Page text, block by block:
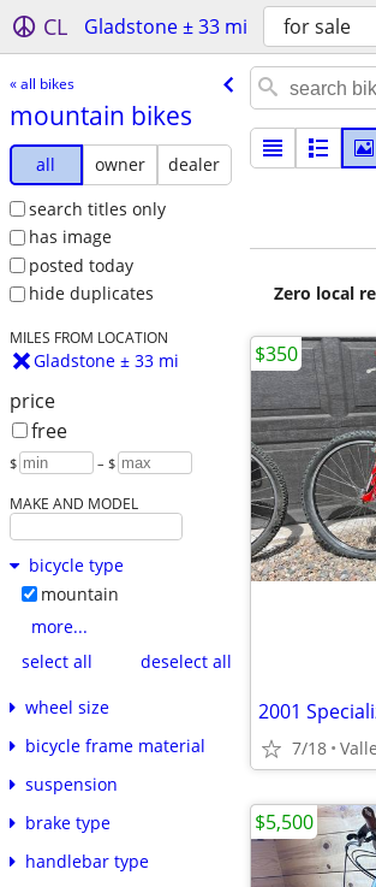
CL Gladstone ± 33 mi for sale
« all bikes
mountain bikes
all owner
dealer
search titles only
has image
posted today
hide duplicates
MILES FROM LOCATION
Gladstone ± 33 mi
price
free
$ – $
MAKE AND MODEL
bicycle type
mountain
more...
select all
deselect all
wheel size
bicycle frame material
suspension
brake type
handlebar type
Zero local
2001
7/18
$350
$5,500